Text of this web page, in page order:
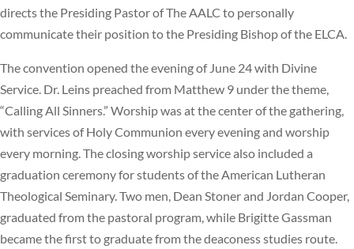
directs the Presiding Pastor of The AALC to personally
communicate their position to the Presiding Bishop of the ELCA.
The convention opened the evening of June 24 with Divine
Service. Dr. Leins preached from Matthew 9 under the theme,
“Calling All Sinners.” Worship was at the center of the gathering,
with services of Holy Communion every evening and worship
every morning. The closing worship service also included a
graduation ceremony for students of the American Lutheran
Theological Seminary. Two men, Dean Stoner and Jordan Cooper,
graduated from the pastoral program, while Brigitte Gassman
became the first to graduate from the deaconess studies route.